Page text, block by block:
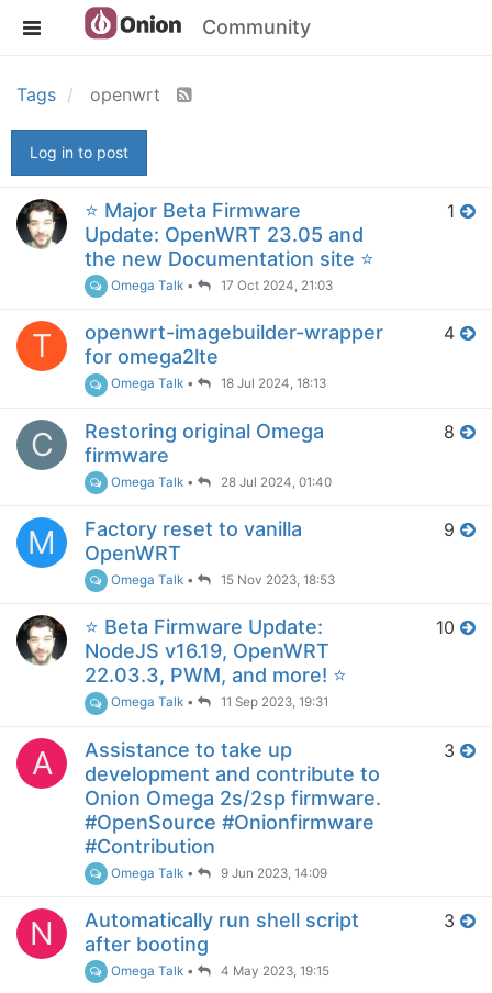
Community
Tags openwrt
Log in to post
⭐️ Major Beta Firmware
Update: OpenWRT 23.05 and
the new Documentation site ⭐️
Omega Talk • 17 Oct 2024, 21:03
1
T
openwrt-imagebuilder-wrapper
for omega2lte
Omega Talk • 18 Jul 2024, 18:13
4
C
Restoring original Omega
firmware
Omega Talk • 28 Jul 2024, 01:40
8
M
Factory reset to vanilla
OpenWRT
Omega Talk • 15 Nov 2023, 18:53
9
⭐️ Beta Firmware Update:
NodeJS v16.19, OpenWRT
22.03.3, PWM, and more! ⭐️
Omega Talk • 11 Sep 2023, 19:31
10
A
Assistance to take up
development and contribute to
Onion Omega 2s/2sp firmware.
#OpenSource #Onionfirmware
#Contribution
Omega Talk • 9 Jun 2023, 14:09
3
N
Automatically run shell script
after booting
Omega Talk • 4 May 2023, 19:15
3